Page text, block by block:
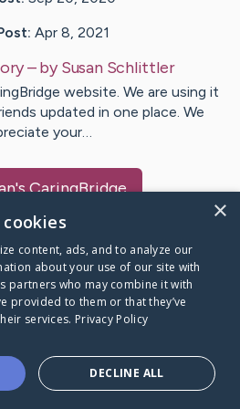
Apr 8, 2021
– bySusan Schlittler
website. We are using it
updated in one place. We
your…
's CaringBridge
Caring Bridge dot org
goes
×
content, ads, and to analyze our
about your use of our site with
partners who may combine it with
provided to them or that they’ve
services. Privacy Policy
DECLINE ALL